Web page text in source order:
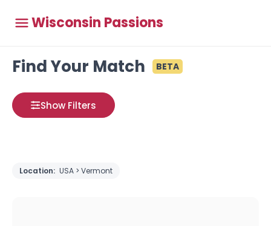
Wisconsin Passions
Find Your Match BETA
Show Filters
Location: USA > Vermont